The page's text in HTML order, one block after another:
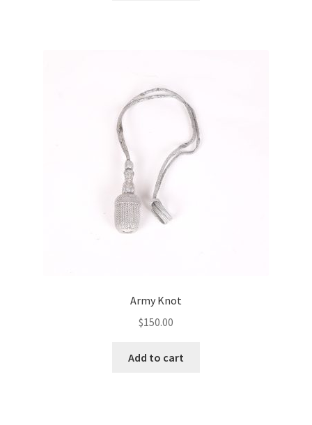
Army Knot
$150.00
Add to cart